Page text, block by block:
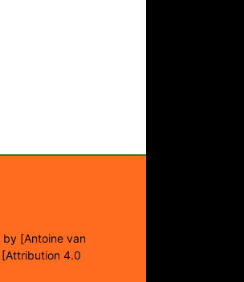
by [Antoine van
[Attribution 4.0